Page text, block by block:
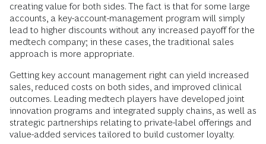
creating value for both sides. The fact is that for some large
accounts, a key-account-management program will simply
lead to higher discounts without any increased payoff for the
medtech company; in these cases, the traditional sales
approach is more appropriate.
Getting key account management right can yield increased
sales, reduced costs on both sides, and improved clinical
outcomes. Leading medtech players have developed joint
innovation programs and integrated supply chains, as well as
strategic partnerships relating to private-label offerings and
value-added services tailored to build customer loyalty.